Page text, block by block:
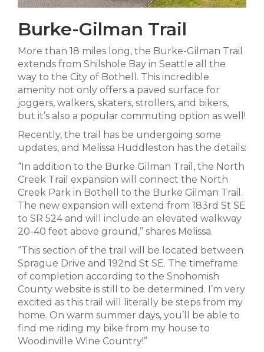
Burke-Gilman Trail
More than 18 miles long, the Burke-Gilman Trail
extends from Shilshole Bay in Seattle all the
way to the City of Bothell. This incredible
amenity not only offers a paved surface for
joggers, walkers, skaters, strollers, and bikers,
but it’s also a popular commuting option as well!
Recently, the trail has be undergoing some
updates, and Melissa Huddleston has the details:
“In addition to the Burke Gilman Trail, the North
Creek Trail expansion will connect the North
Creek Park in Bothell to the Burke Gilman Trail.
The new expansion will extend from 183rd St SE
to SR 524 and will include an elevated walkway
20-40 feet above ground,” shares Melissa.
“This section of the trail will be located between
Sprague Drive and 192nd St SE. The timeframe
of completion according to the Snohomish
County website is still to be determined. I’m very
excited as this trail will literally be steps from my
home. On warm summer days, you’ll be able to
find me riding my bike from my house to
Woodinville Wine Country!”